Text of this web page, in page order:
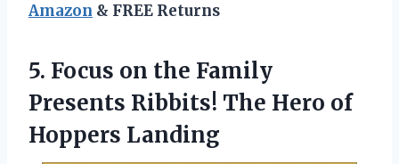
Amazon & FREE Returns
5. Focus on the Family
Presents Ribbits! The Hero of
Hoppers Landing